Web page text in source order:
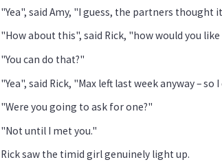
"Yea", said Amy, "I guess, the partners thought
"How about this", said Rick, "how would you
"You can do that?"
"Yea", said Rick, "Max left last week anyway –
"Were you going to ask for one?"
"Not until I met you."
Rick saw the timid girl genuinely light up.